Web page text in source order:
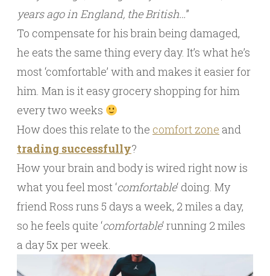
years ago in England, the British…”
To compensate for his brain being damaged,
he eats the same thing every day. It’s what he’s
most ‘comfortable’ with and makes it easier for
him. Man is it easy grocery shopping for him
every two weeks
How does this relate to the comfort zone and
trading successfully?
How your brain and body is wired right now is
what you feel most ‘comfortable‘ doing. My
friend Ross runs 5 days a week, 2 miles a day,
so he feels quite ‘comfortable‘ running 2 miles
a day 5x per week.